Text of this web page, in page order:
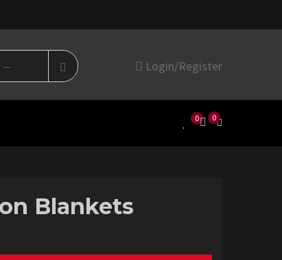
Search
for:
Login/Register
0 0
Blankets